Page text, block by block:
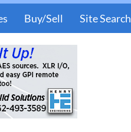
Buy/Sell Site Search